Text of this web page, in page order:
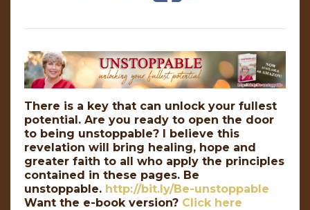
There is a key that can unlock your fullest
potential. Are you ready to open the door
to being unstoppable? I believe this
revelation will bring healing, hope and
greater faith to all who apply the principles
contained in these pages. Be
unstoppable. http://bit.ly/Be-unstoppable
Want the e-book version? Click here